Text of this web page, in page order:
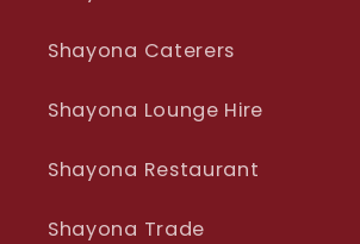
Shayona Caterers
Shayona Lounge Hire
Shayona Restaurant
Shayona Trade